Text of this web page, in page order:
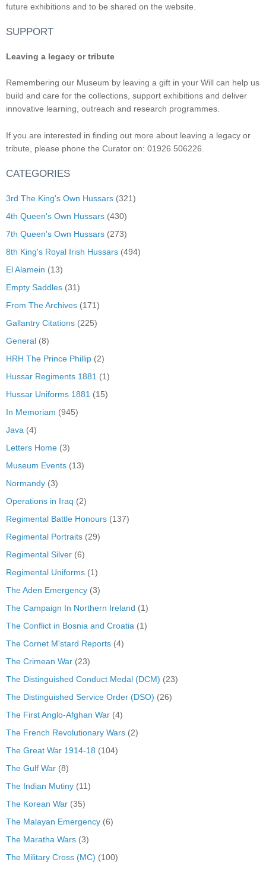
future exhibitions and to be shared on the website.
SUPPORT
Leaving a legacy or tribute
Remembering our Museum by leaving a gift in your Will can help us
build and care for the collections, support exhibitions and deliver
innovative learning, outreach and research programmes.
If you are interested in finding out more about leaving a legacy or
tribute, please phone the Curator on: 01926 506226.
CATEGORIES
3rd The King's Own Hussars (321)
4th Queen's Own Hussars (430)
7th Queen's Own Hussars (273)
8th King's Royal Irish Hussars (494)
El Alamein (13)
Empty Saddles (31)
From The Archives (171)
Gallantry Citations (225)
General (8)
HRH The Prince Phillip (2)
Hussar Regiments 1881 (1)
Hussar Uniforms 1881 (15)
In Memoriam (945)
Java (4)
Letters Home (3)
Museum Events (13)
Normandy (3)
Operations in Iraq (2)
Regimental Battle Honours (137)
Regimental Portraits (29)
Regimental Silver (6)
Regimental Uniforms (1)
The Aden Emergency (3)
The Campaign In Northern Ireland (1)
The Conflict in Bosnia and Croatia (1)
The Cornet M'stard Reports (4)
The Crimean War (23)
The Distinguished Conduct Medal (DCM) (23)
The Distinguished Service Order (DSO) (26)
The First Anglo-Afghan War (4)
The French Revolutionary Wars (2)
The Great War 1914-18 (104)
The Gulf War (8)
The Indian Mutiny (11)
The Korean War (35)
The Malayan Emergency (6)
The Maratha Wars (3)
The Military Cross (MC) (100)